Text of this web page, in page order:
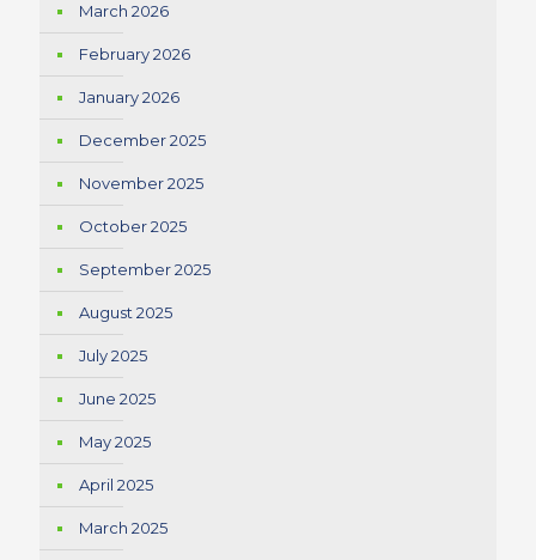
March 2026
February 2026
January 2026
December 2025
November 2025
October 2025
September 2025
August 2025
July 2025
June 2025
May 2025
April 2025
March 2025